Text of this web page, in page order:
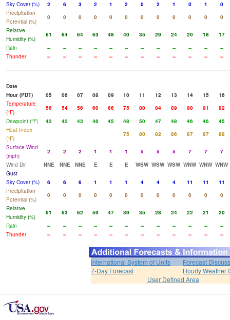
Sky Cover (%)
2 6 3 2 1 2 0 2 1 0 1
0
Precipitation
Potential (%)
0 0 0 0 0 0 0 0 0 0 0
0
Relative
Humidity (%)
61 64 64 63 48 40 35 29 24 20 18
17
Rain
-- -- -- -- -- -- -- -- -- -- --
--
Thunder
-- -- -- -- -- -- -- -- -- -- -- --
Date
Hour (PDT)
05 06 07 08 09 10 11 12 13 14 15
16
Temperature
(°F)
56 54 56 60 66 75 80 84 89 90 91
92
Dewpoint (°F)
43 42 43 46 45 48 50 47 48 46 46
45
Heat Index
(°F)
75 80 82 86 87 87
88
Surface Wind
(mph)
2 2 2 1 1 1 5 5 5 7 7
7
Wind Dir
NNE NNE NNE E E E WSW WSW WSW WNW WNW WNW
Gust
Sky Cover (%)
6 6 6 1 1 1 4 4 4 11 11
11
Precipitation
Potential (%)
0 0 0 0 0 0 0 0 0 0 0
0
Relative
Humidity (%)
61 63 62 59 47 39 35 28 24 22 21
20
Rain
-- -- -- -- -- -- -- -- -- -- --
--
Thunder
-- -- -- -- -- -- -- -- -- -- -- --
International System of Units
Forecast
7-Day Forecast
Hourly Weather
User Defined Area